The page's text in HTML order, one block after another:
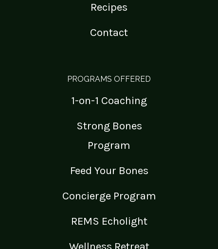
Recipes
Contact
PROGRAMS OFFERED
1-on-1 Coaching
Strong Bones
Program
Feed Your Bones
Concierge Program
REMS Echolight